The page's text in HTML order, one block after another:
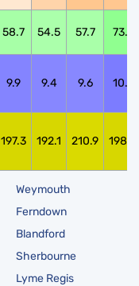
58.7 54.5 57.7 73.9
9.9 9.4 9.6 10.6
197.3 192.1 210.9 198.0
Weymouth
Ferndown
Blandford
Sherbourne
Lyme Regis